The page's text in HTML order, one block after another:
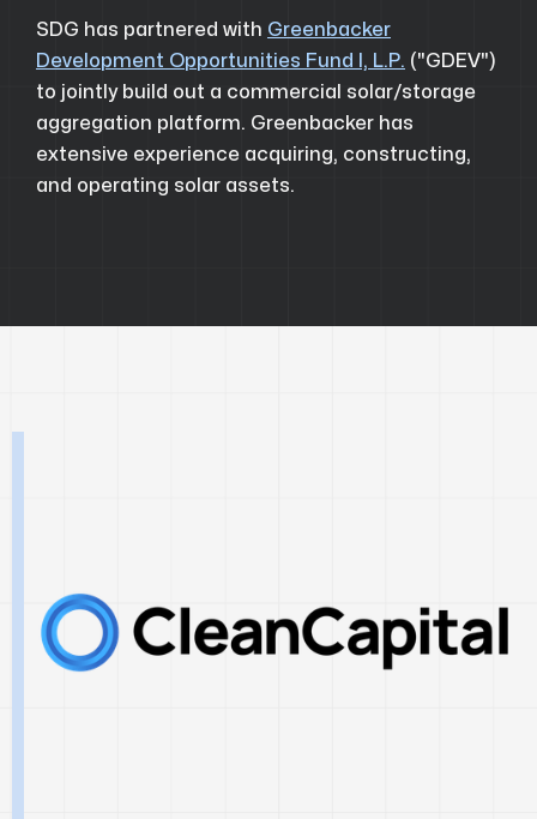
SDG has partnered with Greenbacker
Development Opportunities Fund I, L.P. ("GDEV")
to jointly build out a commercial solar/storage
aggregation platform. Greenbacker has
extensive experience acquiring, constructing,
and operating solar assets.